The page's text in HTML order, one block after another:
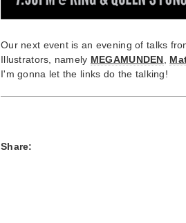
Our next event is an evening of talks
Illustrators, namely MEGAMUNDEN
I'm gonna let the links do the talking!
Share: